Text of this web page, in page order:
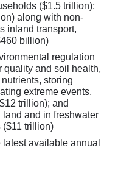
($1.5 trillion);
along with non-
inland transport,
billion)
regulation
quality and soil health,
storing
extreme events,
trillion); and
and in freshwater
($11 trillion)
available annual